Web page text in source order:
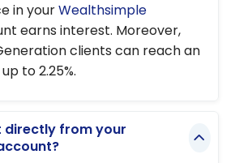
in yourWealthsimple
earns interest. Moreover,
clients can reach an
to 2.25%.
directly from your